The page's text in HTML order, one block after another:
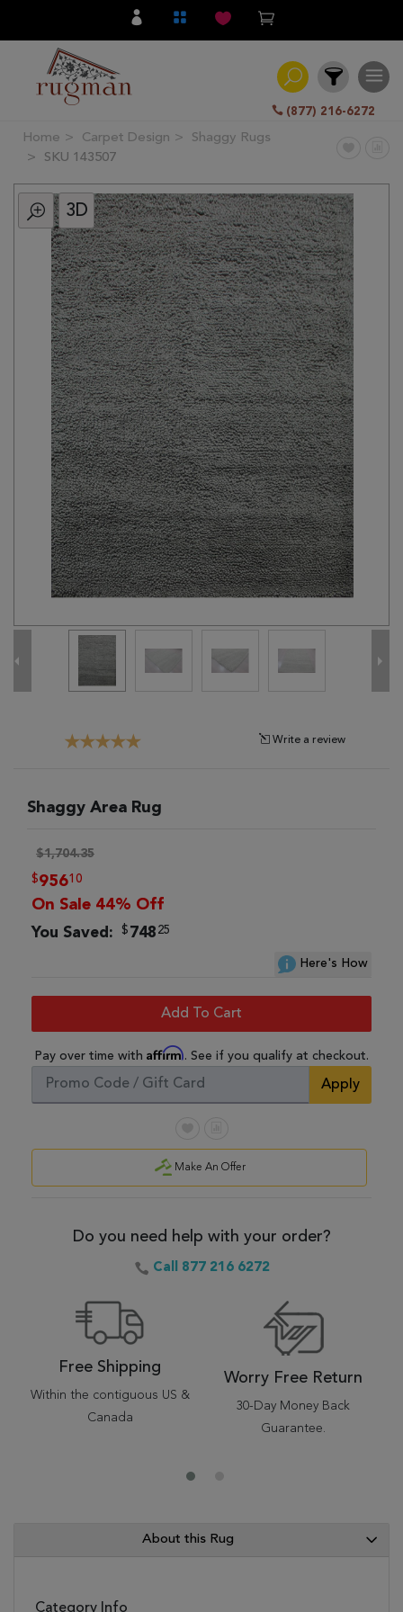
(877) 216-6272
Filter
All
Category
Knotted
Traditional
Transitional
Modern
Clearance
Home Carpet Design
Shaggy Rugs
SKU 143507
3D
Write a review
Shaggy Area Rug
$1,704.35
$95610
On Sale 44% Off
You Saved: $74825
Here's How
Add To Cart
Pay over time with Affirm. See if you qualify at checkout.
Apply
Make An Offer
Do you need help with your order?
Call 877 216 6272
Free Shipping
Within the contiguous US &
Canada
Worry Free Return
30-Day Money Back
Guarantee.
About this Rug
Category Info